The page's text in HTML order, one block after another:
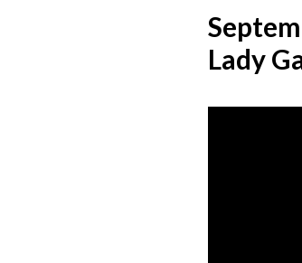
Lady